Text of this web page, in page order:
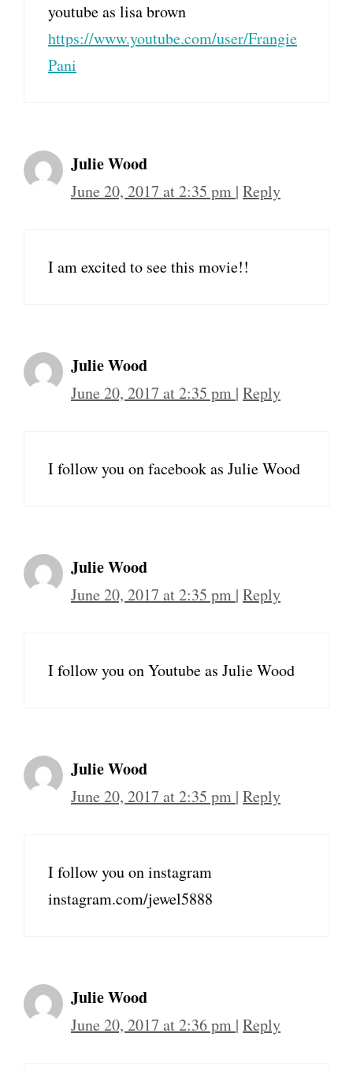
youtube as lisa brown
https://www.youtube.com/user/Frangie
Pani
Julie Wood
June 20, 2017 at 2:35 pm | Reply
I am excited to see this movie!!
Julie Wood
June 20, 2017 at 2:35 pm | Reply
I follow you on facebook as Julie Wood
Julie Wood
June 20, 2017 at 2:35 pm | Reply
I follow you on Youtube as Julie Wood
Julie Wood
June 20, 2017 at 2:35 pm | Reply
I follow you on instagram
instagram.com/jewel5888
Julie Wood
June 20, 2017 at 2:36 pm | Reply